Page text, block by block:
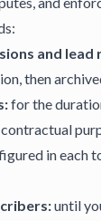
and lead
then
for the
in each
until